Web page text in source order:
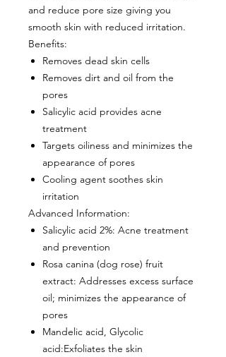
and reduce pore size giving you
smooth skin with reduced irritation.
Benefits:
Removes dead skin cells
Removes dirt and oil from the
pores
Salicylic acid provides acne
treatment
Targets oiliness and minimizes the
appearance of pores
Cooling agent soothes skin
irritation
Advanced Information:
Salicylic acid 2%: Acne treatment
and prevention
Rosa canina (dog rose) fruit
extract: Addresses excess surface
oil; minimizes the appearance of
pores
Mandelic acid, Glycolic
acid:Exfoliates the skin